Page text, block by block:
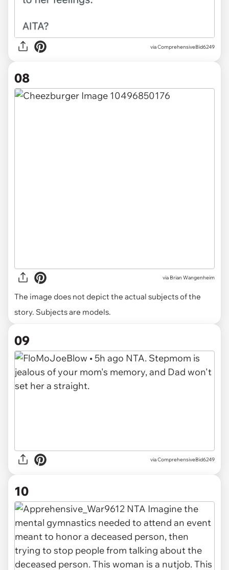
via ComprehensiveBid6249
08
via Brian Wangenheim
The image does not depict the actual subjects of the
story. Subjects are models.
09
via ComprehensiveBid6249
10